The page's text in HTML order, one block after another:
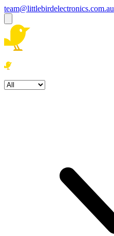
team@littlebirdelectronics.com.au